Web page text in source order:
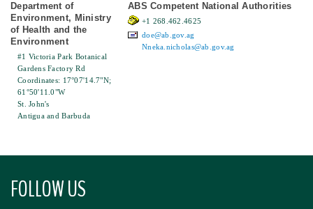
Department of
Environment, Ministry
of Health and the
Environment
#1 Victoria Park Botanical
Gardens Factory Rd
Coordinates: 17°07'14.7"N;
61°50'11.0"W
St. John's
Antigua and Barbuda
ABS Competent National Authorities
+1 268.462.4625
doe@ab.gov.ag
Nneka.nicholas@ab.gov.ag
FOLLOW US